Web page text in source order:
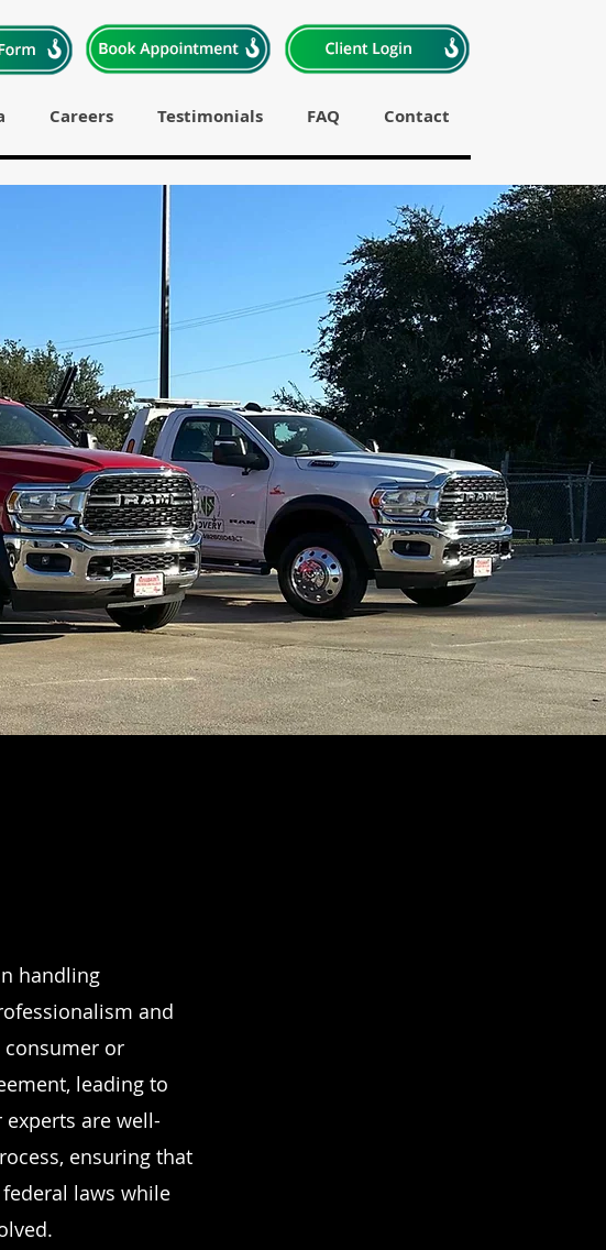
Careers Testimonials FAQ Contact
handling
and
consumer or
leading to
are well-
ensuring that
laws while